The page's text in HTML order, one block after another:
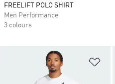
FREELIFT POLO SHIRT
Men Performance
3 colours